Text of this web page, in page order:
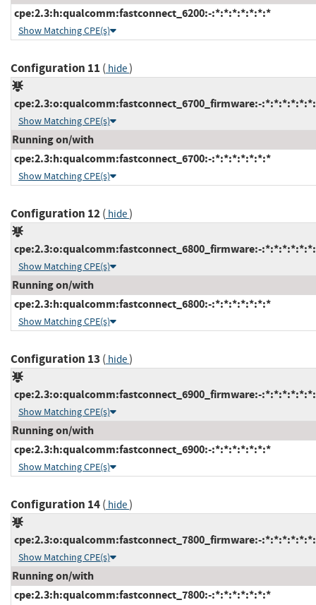
cpe:2.3:h:qualcomm:fastconnect_6200:-:*:*:*:*:*:*:*
Show Matching CPE(s)
Configuration 11 ( hide)
cpe:2.3:o:qualcomm:fastconnect_6700_firmware:-
Show Matching CPE(s)
Running on/with
cpe:2.3:h:qualcomm:fastconnect_6700:-:*:*:*:*:*:*:*
Show Matching CPE(s)
Configuration 12( hide)
cpe:2.3:o:qualcomm:fastconnect_6800_firmware:-
Show Matching CPE(s)
Running on/with
cpe:2.3:h:qualcomm:fastconnect_6800:-:*:*:*:*:*:*:*
Show Matching CPE(s)
Configuration 13 ( hide)
cpe:2.3:o:qualcomm:fastconnect_6900_firmware:-
Show Matching CPE(s)
Running on/with
cpe:2.3:h:qualcomm:fastconnect_6900:-:*:*:*:*:*:*:*
Show Matching CPE(s)
Configuration 14( hide)
cpe:2.3:o:qualcomm:fastconnect_7800_firmware:-
Show Matching CPE(s)
Running on/with
cpe:2.3:h:qualcomm:fastconnect_7800:-:*:*:*:*:*:*:*